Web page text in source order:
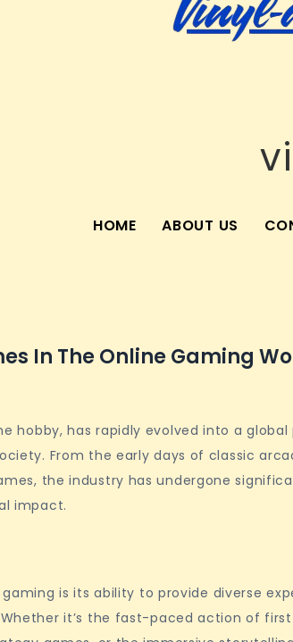
HOME ABOUT US
In The Online Gaming
hobby, has rapidly evolved into a
From the early days of classic
the industry has undergone
impact.
is its ability to provide diverse
it’s the fast-paced action of